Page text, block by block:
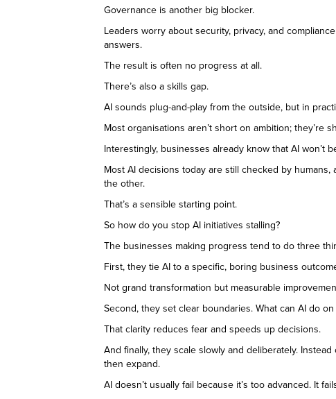
Governance is another big blocker.
Leaders worry about security, privacy, and
answers.
The result is often no progress at all.
There’s also a skills gap.
AI sounds plug-and-play from the outside, but in
Most organisations aren’t short on ambition; they’re
Interestingly, businesses already know that AI won’t
Most AI decisions today are still checked by
the other.
That’s a sensible starting point.
So how do you stop AI initiatives stalling?
The businesses making progress tend to do three
First, they tie AI to a specific, boring business
Not grand transformation but measurable
Second, they set clear boundaries. What can AI do
That clarity reduces fear and speeds up decisions.
And finally, they scale slowly and deliberately.
then expand.
AI doesn’t usually fail because it’s too advanced. It